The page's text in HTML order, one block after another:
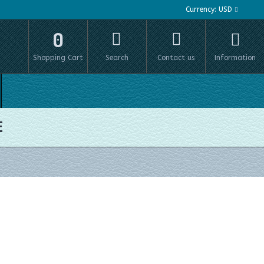
Currency: USD
Information
Contact us
Search
0
Shopping Cart